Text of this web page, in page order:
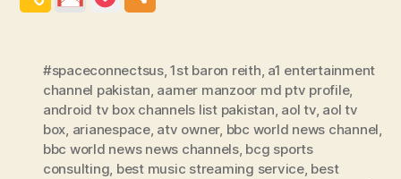
#spaceconnectsus,1st baron reith, a1 entertainment
channel pakistan, aamer manzoor md ptv profile,
android tv box channels list pakistan, aol tv, aol tv
box, arianespace, atv owner, bbc world news channel,
bbc world news news channels, bcg sports
consulting, best music streaming service, best